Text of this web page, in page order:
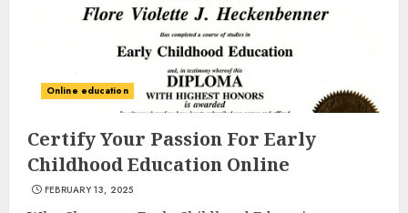
Online education
Certify Your Passion For Early
Childhood Education Online
FEBRUARY 13, 2025